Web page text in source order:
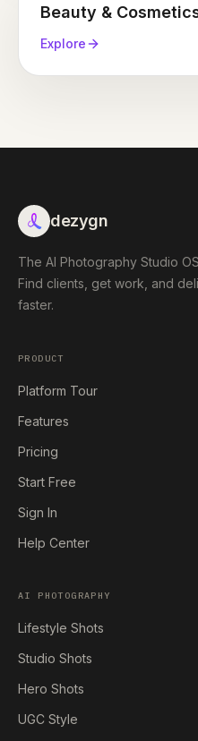
Beauty &
Explore
dezygn
The AI Photography Studio
Find clients, get work, and
faster.
PRODUCT
Platform Tour
Features
Pricing
Start Free
Sign In
Help Center
AI PHOTOGRAPHY
Lifestyle Shots
Studio Shots
Hero Shots
UGC Style